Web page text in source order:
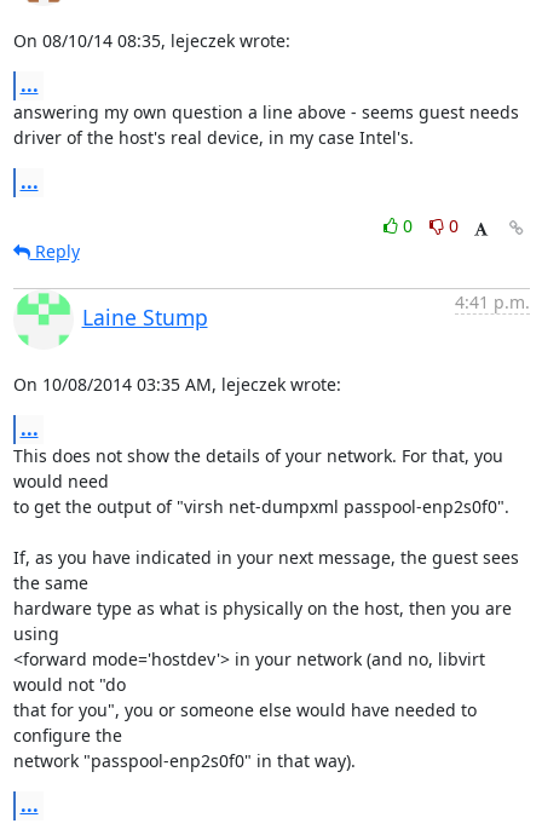
On 08/10/14 08:35, lejeczek wrote:
...
answering my own question a line above - seems guest needs
driver of the host's real device, in my case Intel's.
...
0
0
Reply
Laine Stump
4:41 p.m.
On 10/08/2014 03:35 AM, lejeczek wrote:
...
This does not show the details of your network. For that, you
would need
to get the output of "virsh net-dumpxml passpool-enp2s0f0".
If, as you have indicated in your next message, the guest sees
the same
hardware type as what is physically on the host, then you are
using
<forward mode='hostdev'> in your network (and no, libvirt
would not "do
that for you", you or someone else would have needed to
configure the
network "passpool-enp2s0f0" in that way).
...